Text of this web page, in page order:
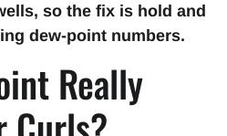
so the fix is hold and
dew-point numbers.
Really